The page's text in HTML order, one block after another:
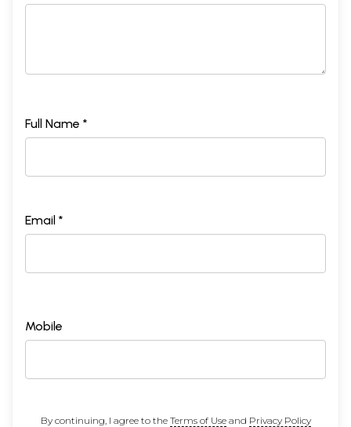
Full Name *
Email *
Mobile
By continuing, I agree to the Terms of Useand Privacy Policy